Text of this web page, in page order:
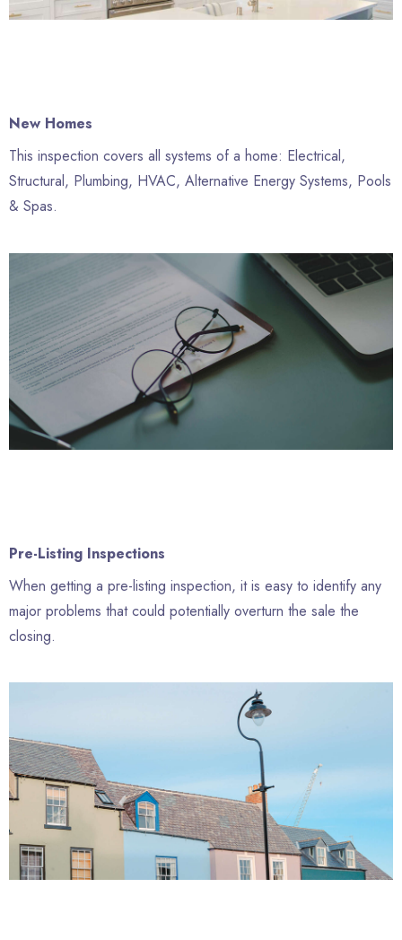
New Homes
This inspection covers all systems of a home: Electrical,
Structural, Plumbing, HVAC, Alternative Energy Systems, Pools
& Spas.
Pre-Listing Inspections
When getting a pre-listing inspection, it is easy to identify any
major problems that could potentially overturn the sale the
closing.